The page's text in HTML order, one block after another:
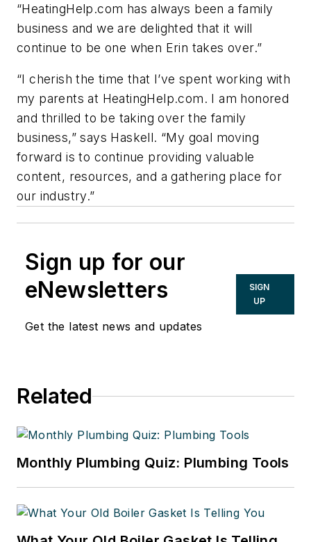
“HeatingHelp.com has always been a family
business and we are delighted that it will
continue to be one when Erin takes over.”
“I cherish the time that I’ve spent working with
my parents at HeatingHelp.com. I am honored
and thrilled to be taking over the family
business,” says Haskell. “My goal moving
forward is to continue providing valuable
content, resources, and a gathering place for
our industry.”
Sign up for our
eNewsletters
Get the latest news and updates
SIGN
UP
Related
Monthly Plumbing Quiz: Plumbing Tools